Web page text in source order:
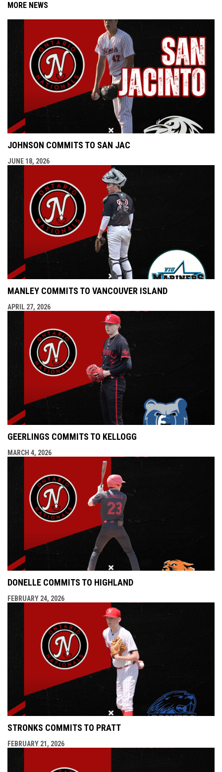
MORE NEWS
JOHNSON COMMITS TO SAN JAC
JUNE 18, 2026
MANLEY COMMITS TO VANCOUVER ISLAND
APRIL 27, 2026
GEERLINGS COMMITS TO KELLOGG
MARCH 4, 2026
DONELLE COMMITS TO HIGHLAND
FEBRUARY 24, 2026
STRONKS COMMITS TO PRATT
FEBRUARY 21, 2026